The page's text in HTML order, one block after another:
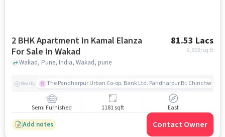
2 BHK Apartment In Kamal Elanza
For Sale In Wakad
81.53 Lacs
6,903/sq.ft
Wakad, Pune, India, Wakad, pune
Nearby The Pandharpur Urban Co-op. Bank Ltd. Pandharpur Br. Chinchwad
Semi Furnished 1181 sqft East
Add notes Contact Owner